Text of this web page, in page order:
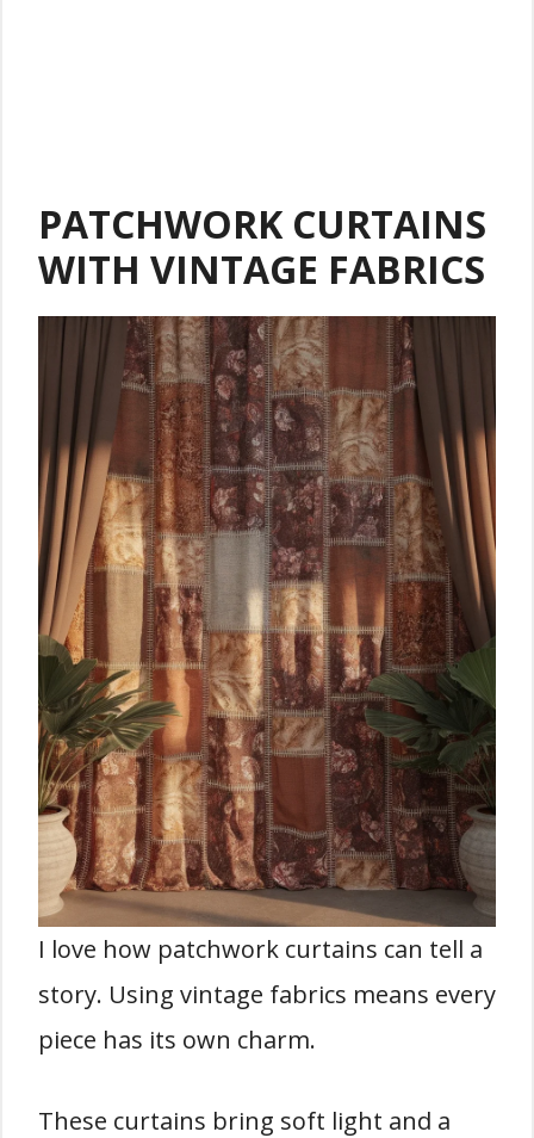
PATCHWORK CURTAINS
WITH VINTAGE FABRICS
I love how patchwork curtains can tell a
story. Using vintage fabrics means every
piece has its own charm.
These curtains bring soft light and a